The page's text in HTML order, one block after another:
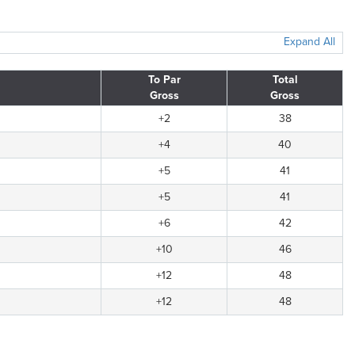
Expand All
To Par
Gross
Total
Gross
+2
38
+4
40
+5
41
+5
41
+6
42
+10
46
+12
48
+12
48